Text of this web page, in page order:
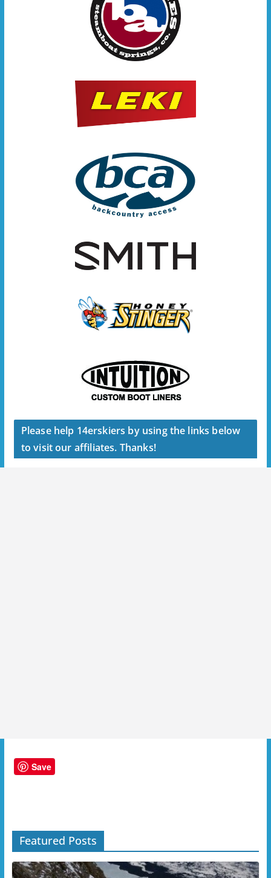
Please help 14erskiers by using the links below
to visit our affiliates. Thanks!
Save
Featured Posts